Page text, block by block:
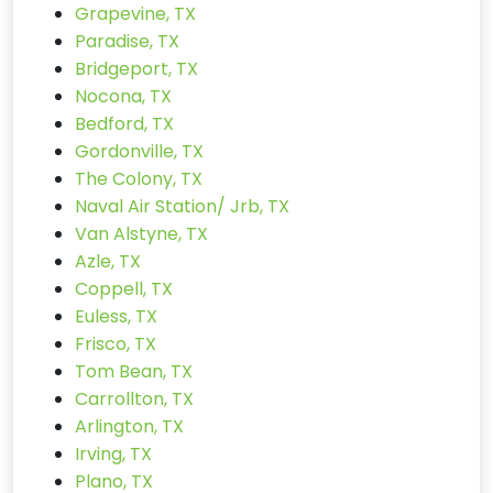
Grapevine, TX
Paradise, TX
Bridgeport, TX
Nocona, TX
Bedford, TX
Gordonville, TX
The Colony, TX
Naval Air Station/ Jrb, TX
Van Alstyne, TX
Azle, TX
Coppell, TX
Euless, TX
Frisco, TX
Tom Bean, TX
Carrollton, TX
Arlington, TX
Irving, TX
Plano, TX